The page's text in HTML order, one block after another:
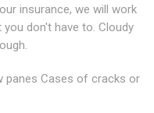
insurance, we will work
don't have to. Cloudy
panes Cases of cracks or